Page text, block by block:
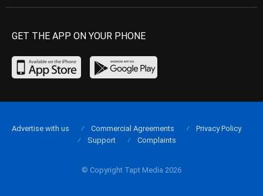
GET THE APP ON YOUR PHONE
© Copyright Tapt Media 2026
Advertise with us Commercial Agreements
Privacy Policy
Support
Complaints